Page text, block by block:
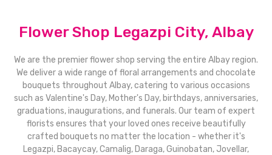
Flower Shop Legazpi City, Albay
We are the premier flower shop serving the entire Albay region.
We deliver a wide range of floral arrangements and chocolate
bouquets throughout Albay, catering to various occasions
such as Valentine's Day, Mother's Day, birthdays, anniversaries,
graduations, inaugurations, and funerals. Our team of expert
florists ensures that your loved ones receive beautifully
crafted bouquets no matter the location - whether it's
Legazpi, Bacaycay, Camalig, Daraga, Guinobatan, Jovellar,